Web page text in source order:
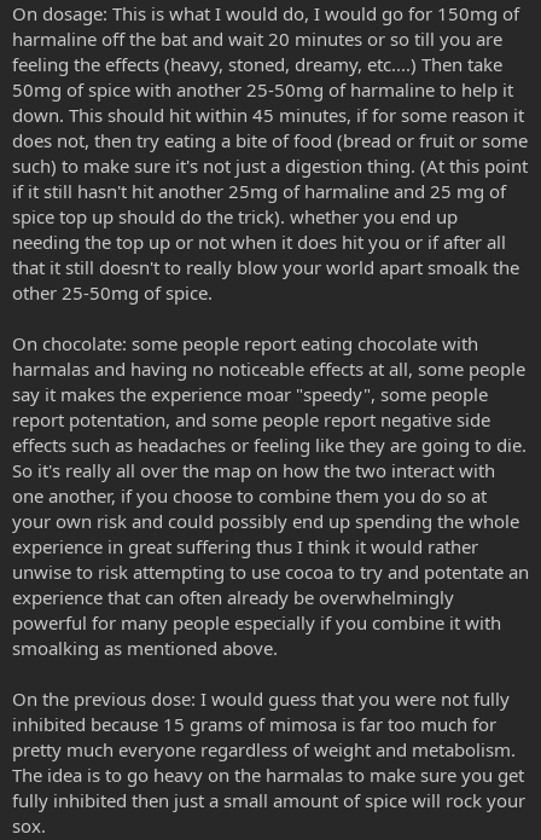
On dosage: This is what I would do, I would go for 150mg of
harmaline off the bat and wait 20 minutes or so till you are
feeling the effects (heavy, stoned, dreamy, etc....) Then take
50mg of spice with another 25-50mg of harmaline to help it
down. This should hit within 45 minutes, if for some reason it
does not, then try eating a bite of food (bread or fruit or some
such) to make sure it's not just a digestion thing. (At this point
if it still hasn't hit another 25mg of harmaline and 25 mg of
spice top up should do the trick). whether you end up
needing the top up or not when it does hit you or if after all
that it still doesn't to really blow your world apart smoalk the
other 25-50mg of spice.
On chocolate: some people report eating chocolate with
harmalas and having no noticeable effects at all, some people
say it makes the experience moar "speedy", some people
report potentation, and some people report negative side
effects such as headaches or feeling like they are going to die.
So it's really all over the map on how the two interact with
one another, if you choose to combine them you do so at
your own risk and could possibly end up spending the whole
experience in great suffering thus I think it would rather
unwise to risk attempting to use cocoa to try and potentate an
experience that can often already be overwhelmingly
powerful for many people especially if you combine it with
smoalking as mentioned above.
On the previous dose: I would guess that you were not fully
inhibited because 15 grams of mimosa is far too much for
pretty much everyone regardless of weight and metabolism.
The idea is to go heavy on the harmalas to make sure you get
fully inhibited then just a small amount of spice will rock your
sox.